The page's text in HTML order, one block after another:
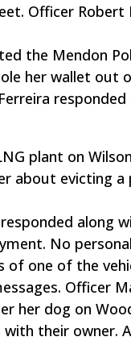
Officer
the Mendon
her wallet out
plant on
about evicting
responded
No
of one of the
Officer
dog on
their owner.